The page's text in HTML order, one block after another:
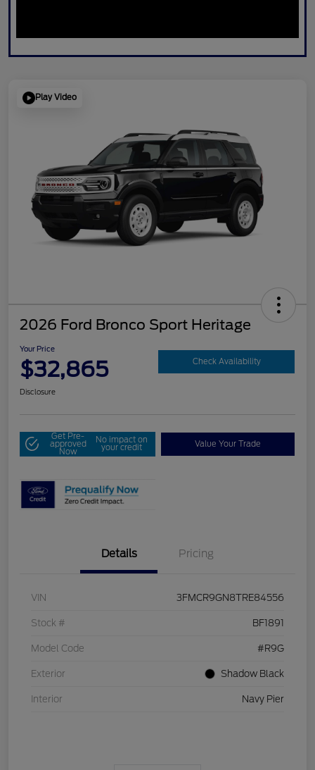
Play Video
2026 Ford Bronco Sport Heritage
Your Price
$32,865 Check Availability
Disclosure
Get Pre-
approved
Now
No impact on
your credit Value Your Trade
Details Pricing
VIN 3FMCR9GN8TRE84556
Stock # BF1891
Model Code #R9G
Exterior Shadow Black
Interior Navy Pier